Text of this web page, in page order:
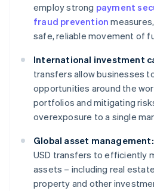
employ strong payment
fraud prevention
safe, reliable movement of
International investment
transfers allow businesses
opportunities around the
portfolios and mitigating
overexposure to a single
Global asset management:
USD transfers to efficiently
assets – including real
property and other